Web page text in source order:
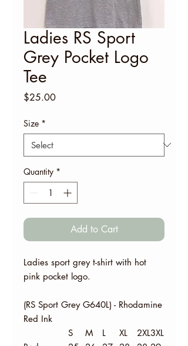
Ladies RS Sport
Grey Pocket Logo
Tee
$25.00Price
Size *
Quantity *
Add to Cart
Ladies sport grey t-shirt with hot
pink pocket logo.
(RS Sport Grey G640L) - Rhodamine
Red Ink
S
M L XL 2XL3XL